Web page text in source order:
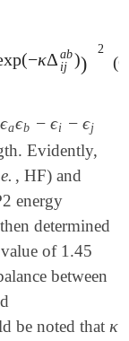
(−κΔab
ij ))
2
(-κΔijab))
ϵaϵb − ϵi − ϵj
ϵaϵb- ϵi- ϵj
Evidently,
, HF) and
energy
determined
value of 1.45
between
be noted that κ
κ